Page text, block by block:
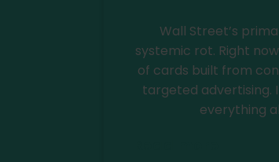
Wall Street’s
systemic rot. Right
of cards built from
targeted advertising.
everything